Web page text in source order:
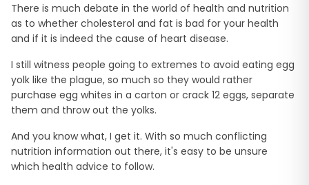
There is much debate in the world of health and nutrition
as to whether cholesterol and fat is bad for your health
and if it is indeed the cause of heart disease.
I still witness people going to extremes to avoid eating egg
yolk like the plague, so much so they would rather
purchase egg whites in a carton or crack 12 eggs, separate
them and throw out the yolks.
And you know what, I get it. With so much conflicting
nutrition information out there, it's easy to be unsure
which health advice to follow.